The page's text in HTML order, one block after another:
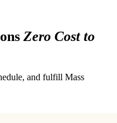
Zero Cost to
and fulfill Mass